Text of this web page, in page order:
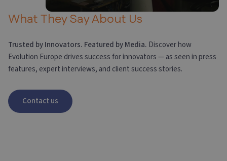
What They Say About Us
Trusted by Innovators. Featured by Media. Discover how
Evolution Europe drives success for innovators — as seen in press
features, expert interviews, and client success stories.
Contact us